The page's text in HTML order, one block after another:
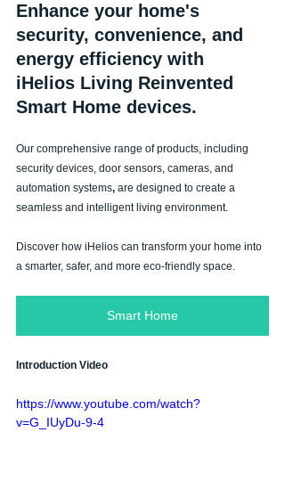
Enhance your home's
security, convenience, and
energy efficiency with
iHelios Living Reinvented
Smart Home devices.
Our comprehensive range of products, including
security devices, door sensors, cameras, and
automation systems, are designed to create a
seamless and intelligent living environment.
Discover how iHelios can transform your home into
a smarter, safer, and more eco-friendly space.
Smart Home
Introduction Video
https://www.youtube.com/watch?
v=G_IUyDu-9-4